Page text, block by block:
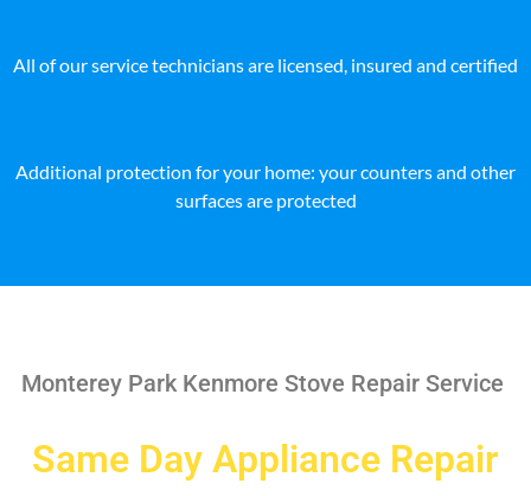
All of our service technicians are licensed, insured and certified
Additional protection for your home: your counters and other
surfaces are protected
Monterey Park Kenmore Stove Repair Service
Same Day Appliance Repair